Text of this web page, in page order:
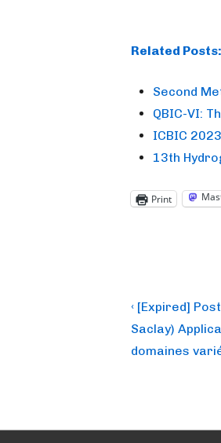
Related Posts:
Second
QBIC-VI:
ICBIC
13th
Print
Post
Previous
Post
is
‹ [Expired]
Saclay)
domaines